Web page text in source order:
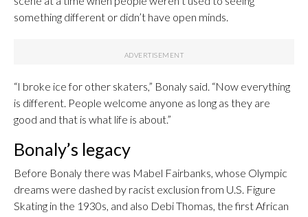
something different or didn’t have open minds.
“I broke ice for other skaters,” Bonaly said. “Now everything
is different. People welcome anyone as long as they are
good and that is what life is about.”
Bonaly’s legacy
Before Bonaly there was Mabel Fairbanks, whose Olympic
dreams were dashed by racist exclusion from U.S. Figure
Skating in the 1930s, and also Debi Thomas, the first African